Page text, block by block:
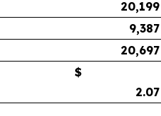
20,199
9,387
20,697
$
2.07